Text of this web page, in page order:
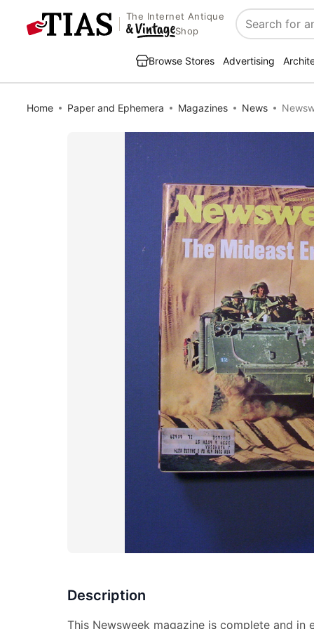
The Internet Antique
Shop
Search
Browse Stores Advertising
Home Paper and Ephemera Magazines News
Description
This Newsweek magazine is complete and in